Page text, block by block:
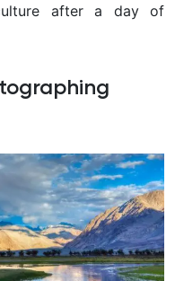
after a day of